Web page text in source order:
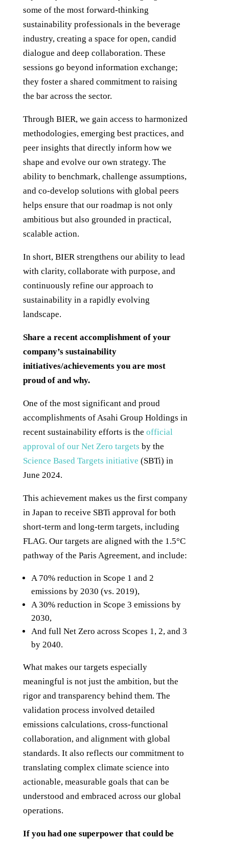
some of the most forward-thinking
sustainability professionals in the beverage
industry, creating a space for open, candid
dialogue and deep collaboration. These
sessions go beyond information exchange;
they foster a shared commitment to raising
the bar across the sector.
Through BIER, we gain access to harmonized
methodologies, emerging best practices, and
peer insights that directly inform how we
shape and evolve our own strategy. The
ability to benchmark, challenge assumptions,
and co-develop solutions with global peers
helps ensure that our roadmap is not only
ambitious but also grounded in practical,
scalable action.
In short, BIER strengthens our ability to lead
with clarity, collaborate with purpose, and
continuously refine our approach to
sustainability in a rapidly evolving
landscape.
Share a recent accomplishment of your
company’s sustainability
initiatives/achievements you are most
proud of and why.
One of the most significant and proud
accomplishments of Asahi Group Holdings in
recent sustainability efforts is the official
approval of our Net Zero targets by the
Science Based Targets initiative (SBTi) in
June 2024.
This achievement makes us the first company
in Japan to receive SBTi approval for both
short-term and long-term targets, including
FLAG. Our targets are aligned with the 1.5°C
pathway of the Paris Agreement, and include:
A 70% reduction in Scope 1 and 2
emissions by 2030 (vs. 2019),
A 30% reduction in Scope 3 emissions by
2030,
And full Net Zero across Scopes 1, 2, and 3
by 2040.
What makes our targets especially
meaningful is not just the ambition, but the
rigor and transparency behind them. The
validation process involved detailed
emissions calculations, cross-functional
collaboration, and alignment with global
standards. It also reflects our commitment to
translating complex climate science into
actionable, measurable goals that can be
understood and embraced across our global
operations.
If you had one superpower that could be